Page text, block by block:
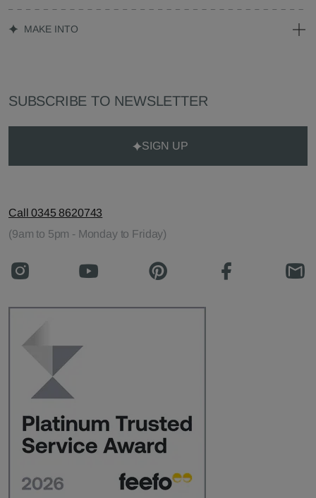
MAKE INTO
SUBSCRIBE TO NEWSLETTER
SIGN UP
Call 0345 8620743
(9am to 5pm - Monday to Friday)